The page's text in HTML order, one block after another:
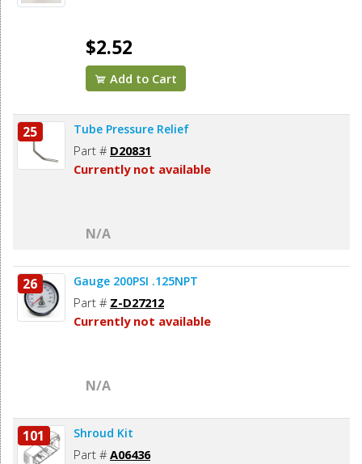
$2.52
Add to Cart
25 Tube Pressure Relief
Part # D20831
Currently not available
N/A
26 Gauge 200PSI .125NPT
Part # Z-D27212
Currently not available
N/A
101 Shroud Kit
Part # A06436